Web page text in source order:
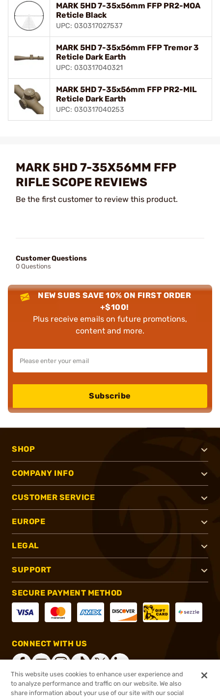
MARK 5HD 7-35x56mm FFP PR2-MOA
Reticle Black
UPC: 030317027537
MARK 5HD 7-35x56mm FFP Tremor 3
Reticle Dark Earth
UPC: 030317040321
MARK 5HD 7-35x56mm FFP PR2-MIL
Reticle Dark Earth
UPC: 030317040253
MARK 5HD 7-35X56MM FFP
RIFLE SCOPE REVIEWS
Be the first customer to review this product.
Customer Questions
0 Questions
NEW SUBS SAVE 10% ON FIRST ORDER
+$100!
Plus receive emails on future promotions,
content and more.
Subscribe
SHOP
COMPANY INFO
CUSTOMER SERVICE
EUROPE
LEGAL
SUPPORT
SECURE PAYMENT METHOD
CONNECT WITH US
This website uses cookies to enhance user experience and
to analyze performance and traffic on our website. We also
share information about your use of our site with our social